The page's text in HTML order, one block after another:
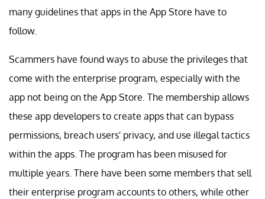
many guidelines that apps in the App Store have to
follow.
Scammers have found ways to abuse the privileges that
come with the enterprise program, especially with the
app not being on the App Store. The membership allows
these app developers to create apps that can bypass
permissions, breach users' privacy, and use illegal tactics
within the apps. The program has been misused for
multiple years. There have been some members that sell
their enterprise program accounts to others, while other